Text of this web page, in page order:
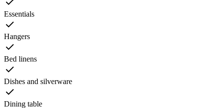
Essentials
Hangers
Bed linens
Dishes and silverware
Dining table